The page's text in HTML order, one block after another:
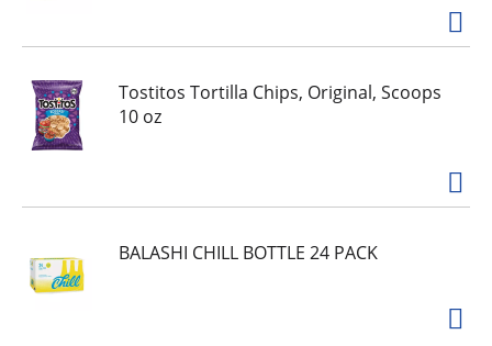
Tostitos Tortilla Chips, Original, Scoops
10 oz
BALASHI CHILL BOTTLE 24 PACK